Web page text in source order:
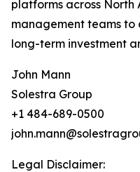
platforms across North
management teams
long-term investment
John Mann
Solestra Group
+1 484-689-0500
Legal Disclaimer: